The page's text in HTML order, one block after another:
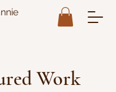
Work